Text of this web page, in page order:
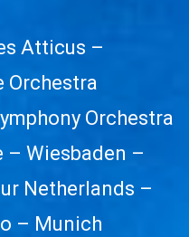
Atticus –
Orchestra
Orchestra
– Wiesbaden –
Netherlands –
– Munich